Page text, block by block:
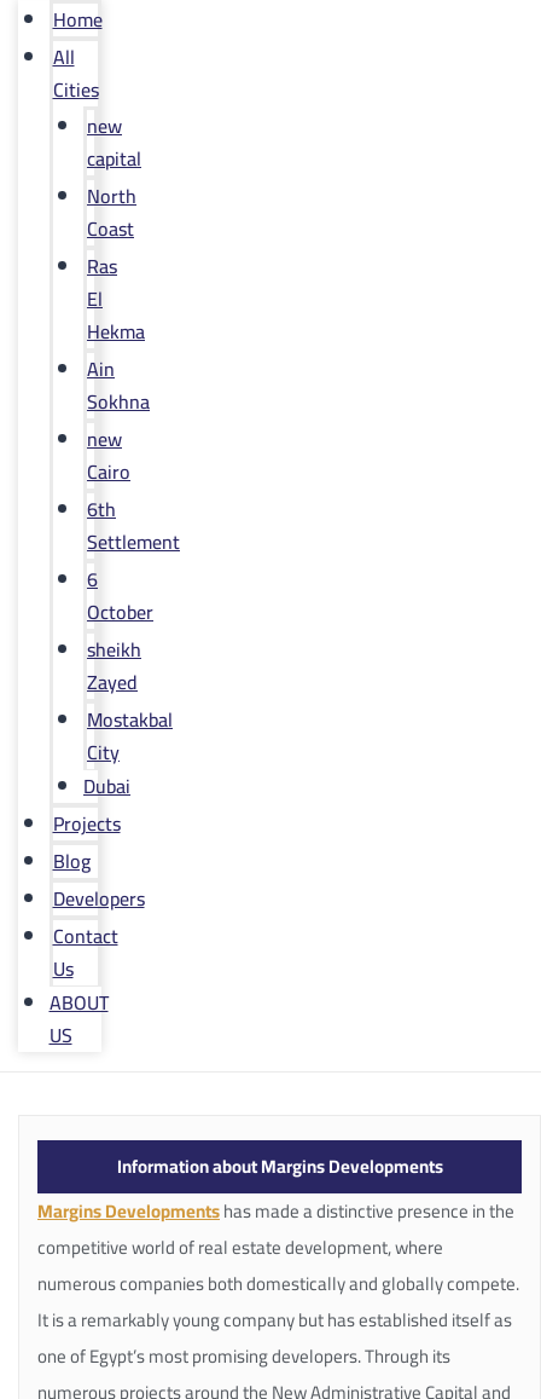
Home
All
Cities
new
capital
North
Coast
Ras
El
Hekma
Ain
Sokhna
new
Cairo
6th
Settlement
6
October
sheikh
Zayed
Mostakbal
City
Dubai
Projects
Blog
Developers
Contact
Us
ABOUT
US
Information about Margins Developments
Margins Developmentshas made a distinctive presence in the
competitive world of real estate development, where
numerous companies both domestically and globally compete.
It is a remarkably young company but has established itself as
one of Egypt’s most promising developers. Through its
numerous projects around the New Administrative Capital and